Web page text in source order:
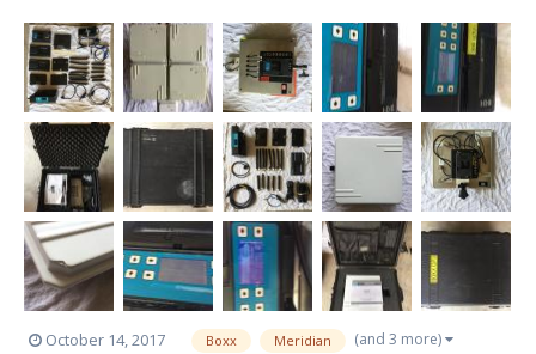
Meridian Transmitter, 1 Receiver - 1 Panel Array with 5 seperate
antennas (the array is made up...
October 14, 2017 Boxx Meridian (and 3 more)